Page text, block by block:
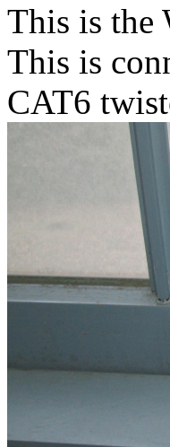
This is the
This is
CAT6